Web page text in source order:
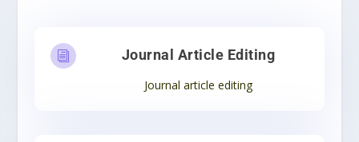
i Journal Article Editing
Journal article editing